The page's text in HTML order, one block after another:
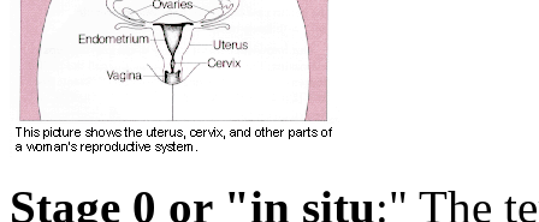
Stage 0 or "in situ:" The